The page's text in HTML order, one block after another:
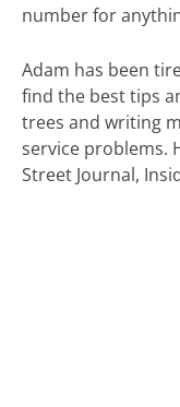
number for
Adam has been
find the best tips
trees and writing
service problems.
Street Journal,